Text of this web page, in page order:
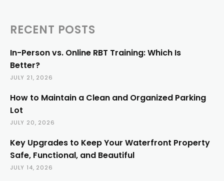
RECENT POSTS
In-Person vs. Online RBT Training: Which Is
Better?
JULY 21, 2026
How to Maintain a Clean and Organized Parking
Lot
JULY 20, 2026
Key Upgrades to Keep Your Waterfront Property
Safe, Functional, and Beautiful
JULY 14, 2026